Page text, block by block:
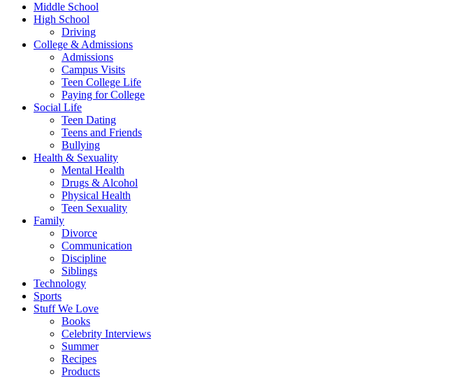
Middle School
High School
Driving
College & Admissions
Admissions
Campus Visits
Teen College Life
Paying for College
Social Life
Teen Dating
Teens and Friends
Bullying
Health & Sexuality
Mental Health
Drugs & Alcohol
Physical Health
Teen Sexuality
Family
Divorce
Communication
Discipline
Siblings
Technology
Sports
Stuff We Love
Books
Celebrity Interviews
Summer
Recipes
Products